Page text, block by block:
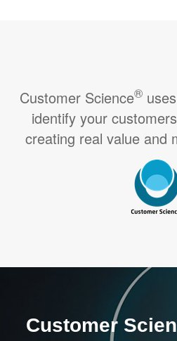
Customer Science®uses
identify your
creating real value and
Customer